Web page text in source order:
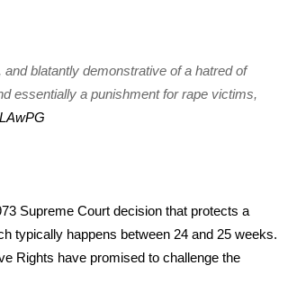
blatantly demonstrative of a hatred of
essentially a punishment for rape victims,
Supreme Court decision that protects a
typically happens between 24 and 25 weeks.
Rights have promised to challenge the